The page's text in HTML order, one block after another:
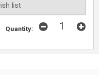
list
Quantity: